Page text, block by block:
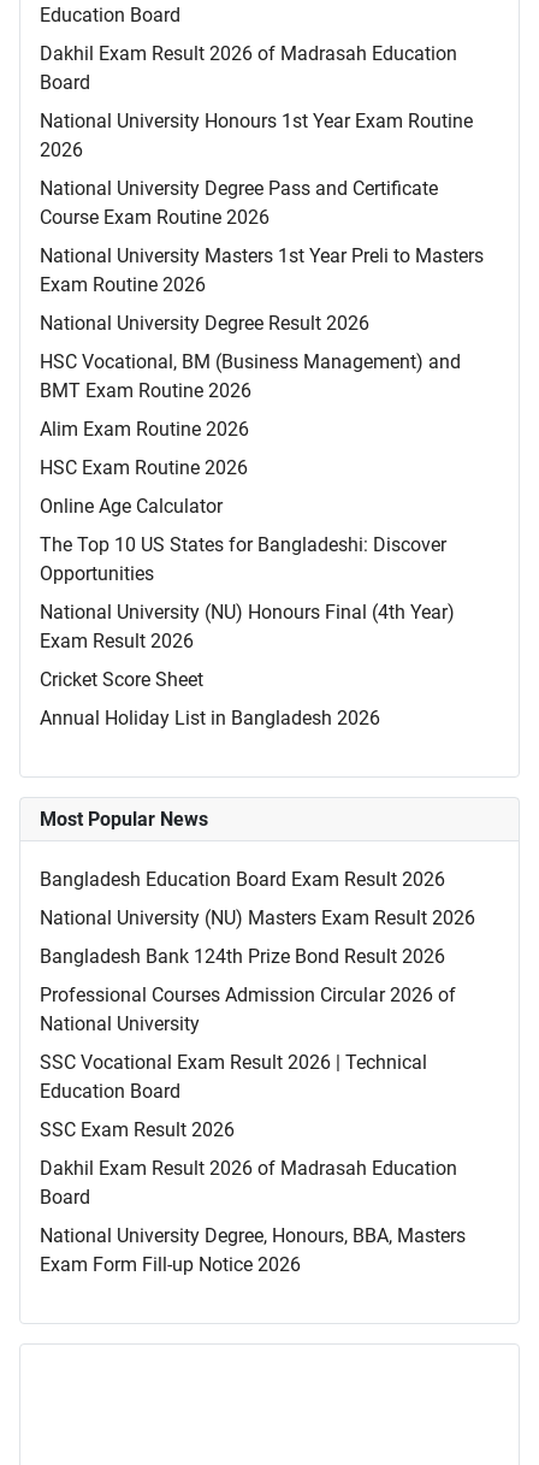
Education Board
Dakhil Exam Result 2026 of Madrasah Education
Board
National University Honours 1st Year Exam Routine
2026
National University Degree Pass and Certificate
Course Exam Routine 2026
National University Masters 1st Year Preli to Masters
Exam Routine 2026
National University Degree Result 2026
HSC Vocational, BM (Business Management) and
BMT Exam Routine 2026
Alim Exam Routine 2026
HSC Exam Routine 2026
Online Age Calculator
The Top 10 US States for Bangladeshi: Discover
Opportunities
National University (NU) Honours Final (4th Year)
Exam Result 2026
Cricket Score Sheet
Annual Holiday List in Bangladesh 2026
Most Popular News
Bangladesh Education Board Exam Result 2026
National University (NU) Masters Exam Result 2026
Bangladesh Bank 124th Prize Bond Result 2026
Professional Courses Admission Circular 2026 of
National University
SSC Vocational Exam Result 2026 | Technical
Education Board
SSC Exam Result 2026
Dakhil Exam Result 2026 of Madrasah Education
Board
National University Degree, Honours, BBA, Masters
Exam Form Fill-up Notice 2026